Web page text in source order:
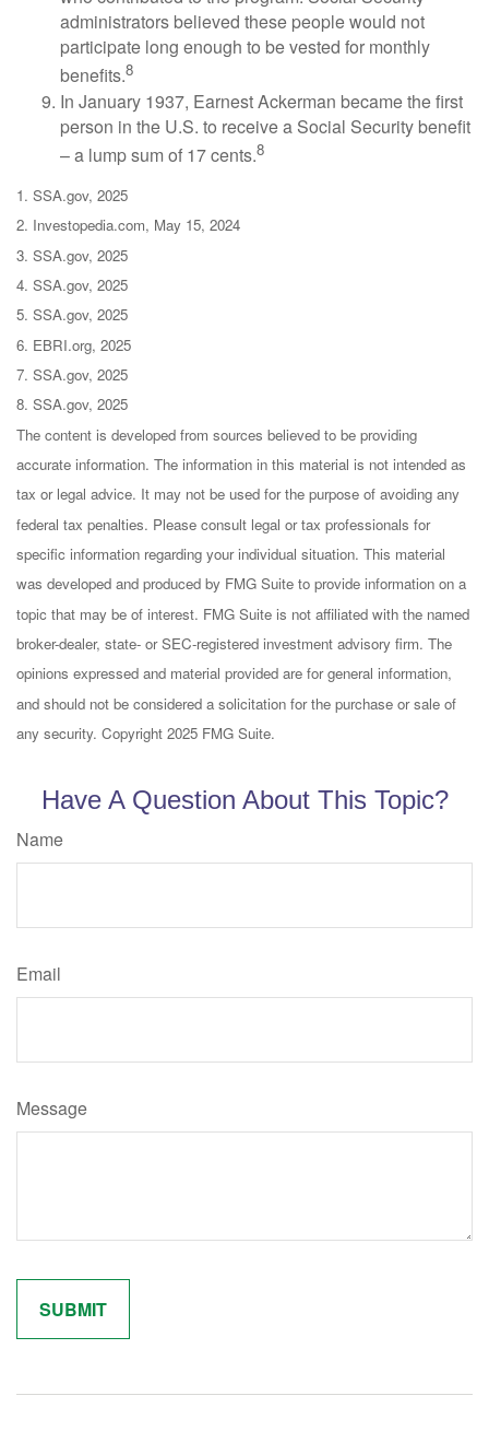
administrators believed these people would not
participate long enough to be vested for monthly
benefits.8
In January 1937, Earnest Ackerman became the first
person in the U.S. to receive a Social Security benefit
– a lump sum of 17 cents.8
1. SSA.gov, 2025
2. Investopedia.com, May 15, 2024
3. SSA.gov, 2025
4. SSA.gov, 2025
5. SSA.gov, 2025
6. EBRI.org, 2025
7. SSA.gov, 2025
8. SSA.gov, 2025
The content is developed from sources believed to be providing
accurate information. The information in this material is not intended as
tax or legal advice. It may not be used for the purpose of avoiding any
federal tax penalties. Please consult legal or tax professionals for
specific information regarding your individual situation. This material
was developed and produced by FMG Suite to provide information on a
topic that may be of interest. FMG Suite is not affiliated with the named
broker-dealer, state- or SEC-registered investment advisory firm. The
opinions expressed and material provided are for general information,
and should not be considered a solicitation for the purchase or sale of
any security. Copyright 2025 FMG Suite.
Have A Question About This Topic?
Name
Email
Message